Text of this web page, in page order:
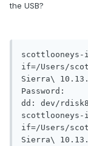
the USB?
scottlooneys-
if=/Users/
Sierra\
Password:
dd: dev/
scottlooneys-
if=/Users/
Sierra\